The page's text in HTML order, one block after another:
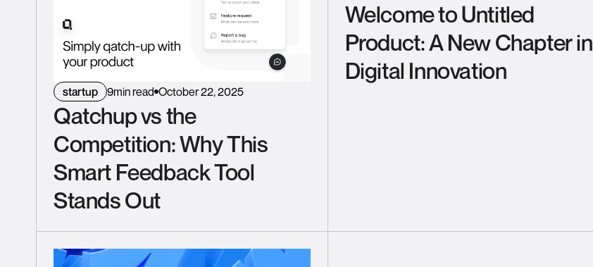
startup 9min read October 22, 2025
Qatchup vs the
Competition: Why This
Smart Feedback Tool
Stands Out
Welcome to Untitled
Product: A New Chapter in
Digital Innovation